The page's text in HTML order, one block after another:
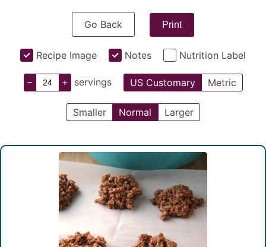
Go Back Print
Recipe Image Notes Nutrition Label
– + servings US Customary Metric
Smaller Normal Larger